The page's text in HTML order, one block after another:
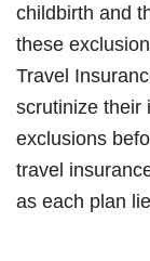
childbirth and
these
Travel
scrutinize their
exclusions
travel
as each plan